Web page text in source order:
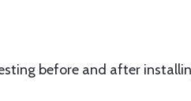
before and after